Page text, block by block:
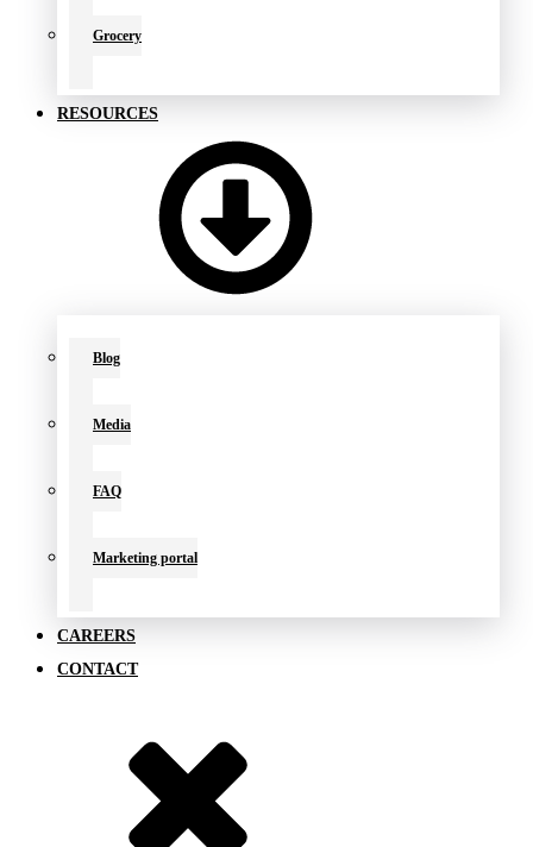
Grocery
RESOURCES
Blog
Media
FAQ
Marketing portal
CAREERS
CONTACT